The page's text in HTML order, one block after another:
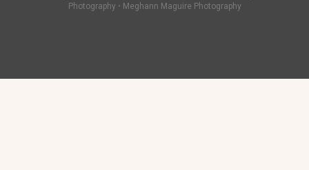
Photography • Meghann Maguire Photography